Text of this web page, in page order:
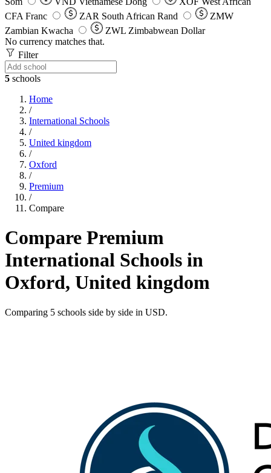
CFA Franc
ZAR South African Rand
ZMW
Zambian Kwacha
ZWL Zimbabwean Dollar
No currency matches that.
Filter
5 schools
Home
/
International Schools
/
United kingdom
/
Oxford
/
Premium
/
Compare
Compare Premium
International Schools in
Oxford, United kingdom
Comparing 5 schools side by side in USD.